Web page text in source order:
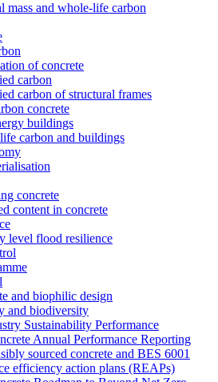
mass and whole-life carbon
of concrete
carbon
carbon of structural frames
concrete
buildings
carbon and buildings
concrete
content in concrete
level flood resilience
and biophilic design
and biodiversity
Sustainability Performance
Annual Performance Reporting
sourced concrete and BES 6001
efficiency action plans (REAPs)